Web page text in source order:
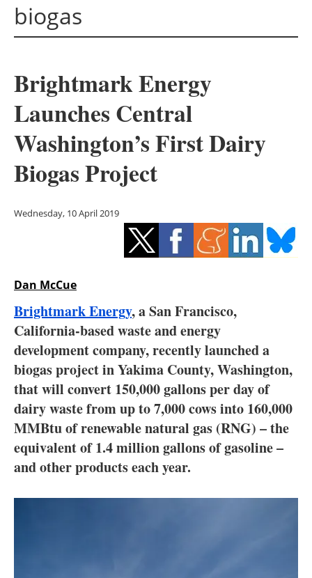
Solar
Bioenergy
Other renewables
Storage
Energy saving
Hydrogen
Interviews
Blogs
Agenda
Directory
Jobs
About us
biogas
Brightmark Energy
Launches Central
Washington’s First Dairy
Biogas Project
Wednesday, 10 April 2019
Dan McCue
Brightmark Energy, a San Francisco,
California-based waste and energy
development company, recently launched a
biogas project in Yakima County, Washington,
that will convert 150,000 gallons per day of
dairy waste from up to 7,000 cows into 160,000
MMBtu of renewable natural gas (RNG) – the
equivalent of 1.4 million gallons of gasoline –
and other products each year.